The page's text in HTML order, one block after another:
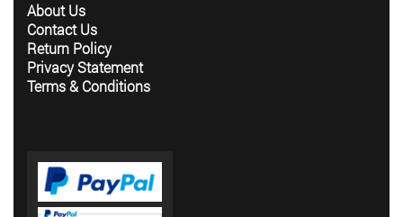
About Us
Contact Us
Return Policy
Privacy Statement
Terms & Conditions